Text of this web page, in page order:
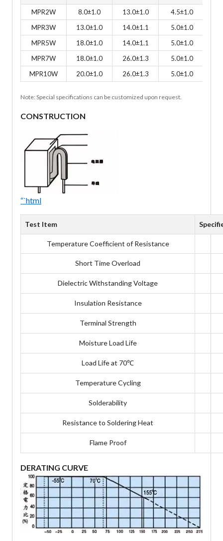
MPR2W 8.0±1.0 13.0±1.0 4.5±1.0
MPR3W
13.0±1.0 14.0±1.1 5.0±1.0
MPR5W
18.0±1.0 14.0±1.1 5.0±1.0
MPR7W
18.0±1.0 26.0±1.3 5.0±1.0
MPR10W
20.0±1.0 26.0±1.3 5.0±1.0
Note: Special specifications can be customized upon request.
CONSTRUCTION
“`html
Test Item
Temperature Coefficient of Resistance
Short Time Overload
Dielectric Withstanding Voltage
Insulation Resistance
Terminal Strength
Moisture Load Life
Load Life at 70℃
Temperature Cycling
Solderability
Resistance to Soldering Heat
Flame Proof
DERATING CURVE